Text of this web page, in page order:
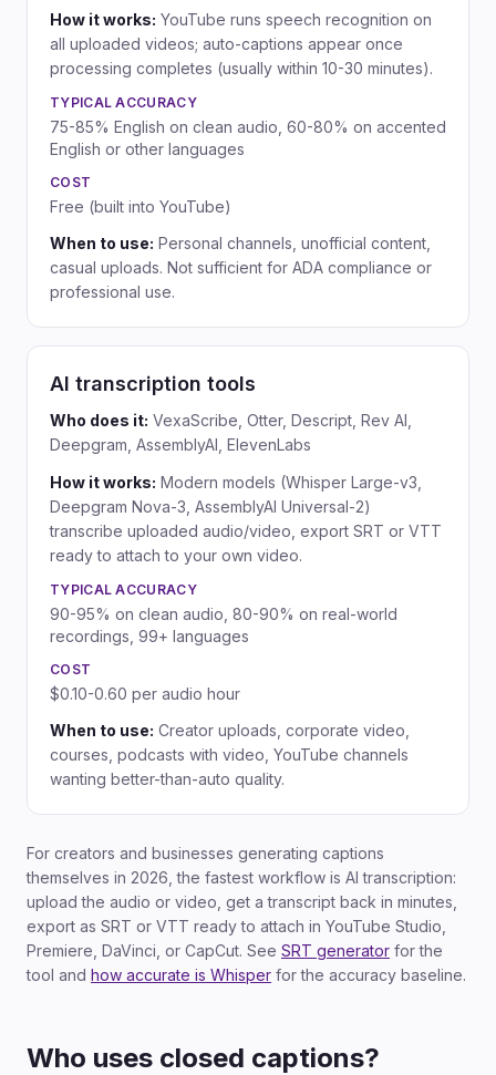
How it works: YouTube runs speech recognition on
all uploaded videos; auto-captions appear once
processing completes (usually within 10-30 minutes).
TYPICAL ACCURACY
75-85% English on clean audio, 60-80% on accented
English or other languages
COST
Free (built into YouTube)
When to use: Personal channels, unofficial content,
casual uploads. Not sufficient for ADA compliance or
professional use.
AI transcription tools
Who does it: VexaScribe, Otter, Descript, Rev AI,
Deepgram, AssemblyAI, ElevenLabs
How it works: Modern models (Whisper Large-v3,
Deepgram Nova-3, AssemblyAI Universal-2)
transcribe uploaded audio/video, export SRT or VTT
ready to attach to your own video.
TYPICAL ACCURACY
90-95% on clean audio, 80-90% on real-world
recordings, 99+ languages
COST
$0.10-0.60 per audio hour
When to use: Creator uploads, corporate video,
courses, podcasts with video, YouTube channels
wanting better-than-auto quality.
For creators and businesses generating captions
themselves in 2026, the fastest workflow is AI transcription:
upload the audio or video, get a transcript back in minutes,
export as SRT or VTT ready to attach in YouTube Studio,
Premiere, DaVinci, or CapCut. See SRT generator for the
tool and how accurate is Whisper for the accuracy baseline.
Who uses closed captions?